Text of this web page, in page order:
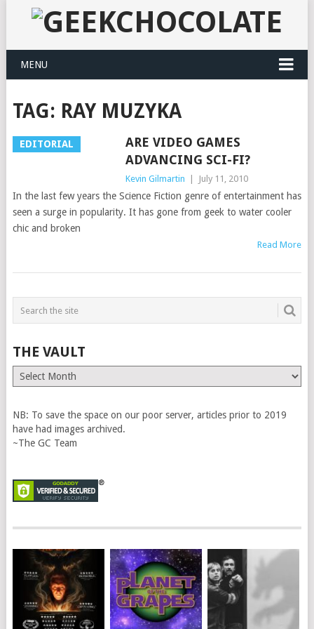
MENU
TAG: RAY MUZYKA
EDITORIAL
ARE VIDEO GAMES
ADVANCING SCI-FI?
Kevin Gilmartin July 11, 2010
In the last few years the Science Fiction genre of entertainment has
seen a surge in popularity. It has gone from geek to water cooler
chic and broken
Read More
THE VAULT
The
Vault
NB: To save the space on our poor server, articles prior to 2019
have had images archived.
~The GC Team